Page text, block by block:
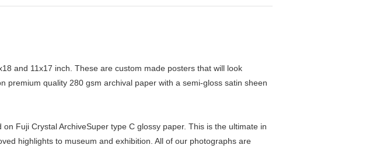
and 11x17 inch. These are custom made posters that will look
quality 280 gsm archival paper with a semi-gloss satin sheen
Fuji Crystal ArchiveSuper type C glossy paper. This is the ultimate in
highlights to museum and exhibition. All of our photographs are